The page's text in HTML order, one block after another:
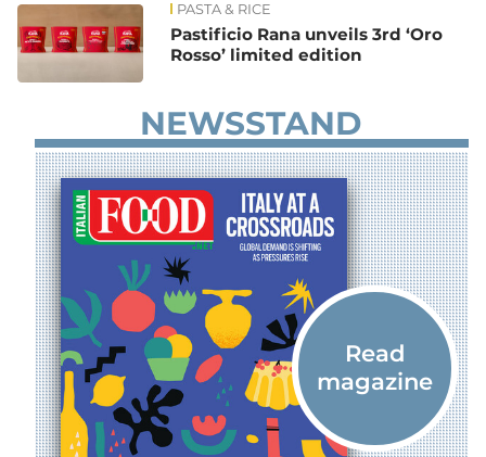
News PASTA & RICE
Pastificio Rana unveils 3rd ‘Oro
Rosso’ limited edition
NEWSSTAND